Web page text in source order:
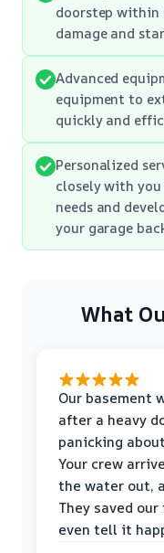
doorstep within
damage and
Advanced
equipment to
quickly and
Personalized
closely with
needs and
your garage
What
Our basement
after a heavy
panicking
Your crew
the water out,
They saved
even tell it